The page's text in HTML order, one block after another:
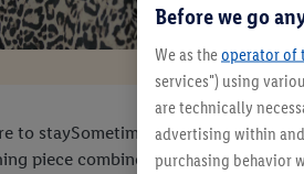
to staySometimes it's an integral
piece combined with simple
Before we go
We as theoperator of
services") using
are technically
advertising within
purchasing behavior